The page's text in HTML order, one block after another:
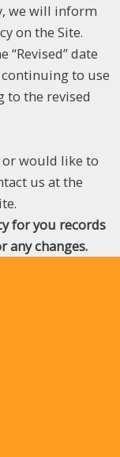
we will inform
on the Site.
date
continuing to use
to the revised
or would like to
us at the
for you records
any changes.